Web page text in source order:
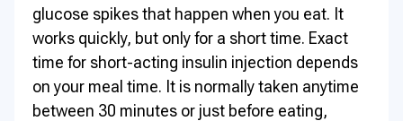
glucose spikes that happen when you eat. It
works quickly, but only for a short time. Exact
time for short-acting insulin injection depends
on your meal time. It is normally taken anytime
between 30 minutes or just before eating,